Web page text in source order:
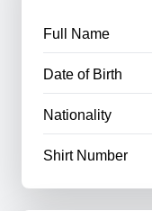
Full Name
Date of Birth
Nationality
Shirt Number